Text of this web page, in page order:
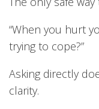
“When you hurt
trying to cope?”
Asking directly
clarity.